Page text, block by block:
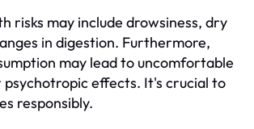
risks may include drowsiness, dry
in digestion. Furthermore,
may lead to uncomfortable
effects. It's crucial to
responsibly.